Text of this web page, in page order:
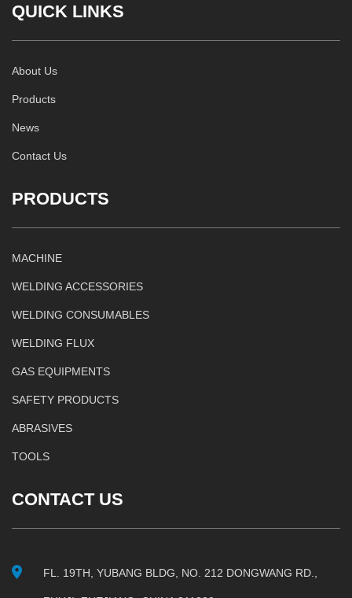
QUICK LINKS
About Us
Products
News
Contact Us
PRODUCTS
MACHINE
WELDING ACCESSORIES
WELDING CONSUMABLES
WELDING FLUX
GAS EQUIPMENTS
SAFETY PRODUCTS
ABRASIVES
TOOLS
CONTACT US
FL. 19TH, YUBANG BLDG, NO. 212 DONGWANG RD.,